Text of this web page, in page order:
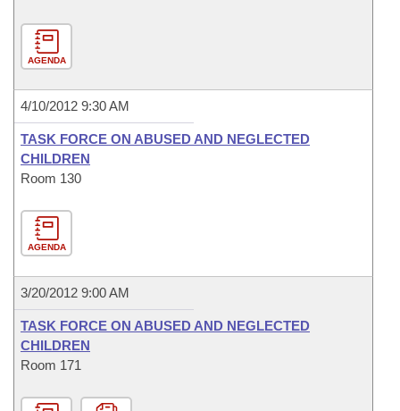
AGENDA
4/10/2012 9:30 AM
TASK FORCE ON ABUSED AND NEGLECTED
CHILDREN
Room 130
AGENDA
3/20/2012 9:00 AM
TASK FORCE ON ABUSED AND NEGLECTED
CHILDREN
Room 171